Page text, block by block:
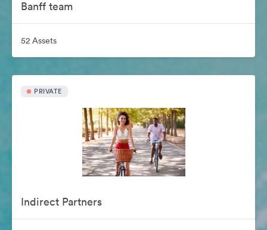
Banff team
52 Assets
PRIVATE
Indirect Partners